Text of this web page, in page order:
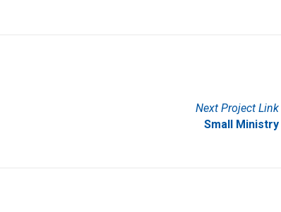
Next Project Link
Small Ministry